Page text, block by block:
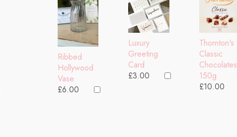
Ribbed
Hollywood
Vase
£6.00
Luxury
Greeting
Card
£3.00
Thornton's
Classic
Chocolates
150g
£10.00